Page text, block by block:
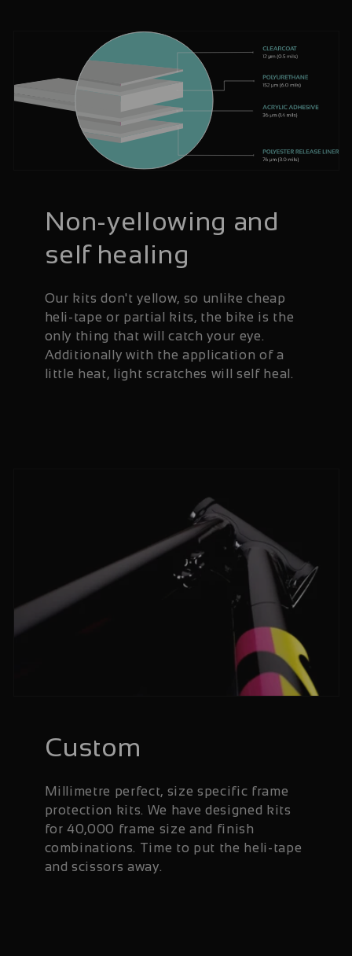
Non-yellowing and
self healing
Our kits don't yellow, so unlike cheap
heli-tape or partial kits, the bike is the
only thing that will catch your eye.
Additionally with the application of a
little heat, light scratches will self heal.
Custom
Millimetre perfect, size specific frame
protection kits. We have designed kits
for 40,000 frame size and finish
combinations. Time to put the heli-tape
and scissors away.